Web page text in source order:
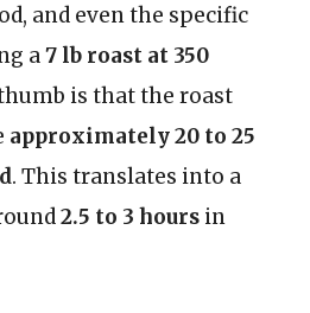
and even the specific
a7 lb roast at 350
is that the roast
approximately 20 to 25
. This translates into a
2.5 to 3 hours in